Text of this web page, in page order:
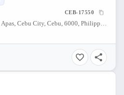
CEB-17550
India street inside IT Park, Apas, Cebu City, Cebu, 6000, Philippines